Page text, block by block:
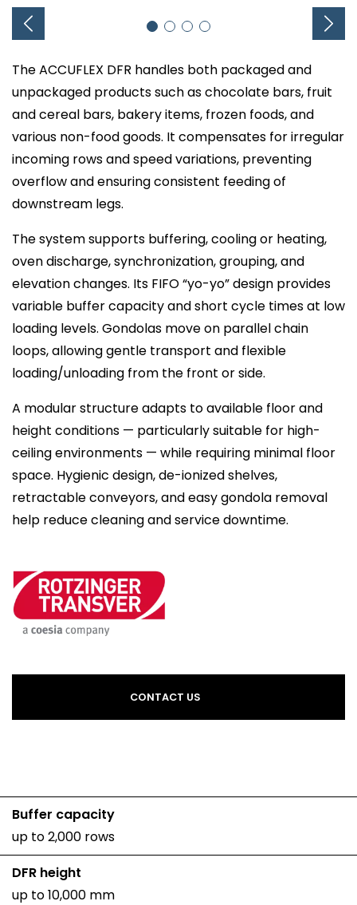
The ACCUFLEX DFR handles both packaged and
unpackaged products such as chocolate bars, fruit
and cereal bars, bakery items, frozen foods, and
various non-food goods. It compensates for irregular
incoming rows and speed variations, preventing
overflow and ensuring consistent feeding of
downstream legs.
The system supports buffering, cooling or heating,
oven discharge, synchronization, grouping, and
elevation changes. Its FIFO “yo-yo” design provides
variable buffer capacity and short cycle times at low
loading levels. Gondolas move on parallel chain
loops, allowing gentle transport and flexible
loading/unloading from the front or side.
A modular structure adapts to available floor and
height conditions — particularly suitable for high-
ceiling environments — while requiring minimal floor
space. Hygienic design, de-ionized shelves,
retractable conveyors, and easy gondola removal
help reduce cleaning and service downtime.
CONTACT US
Buffer capacity
up to 2,000 rows
DFR height
up to 10,000 mm